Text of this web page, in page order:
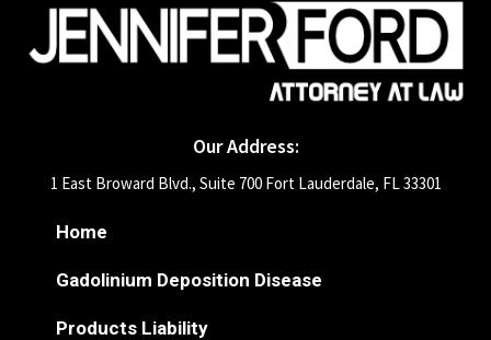
Our Address:
1 East Broward Blvd., Suite 700 Fort Lauderdale, FL 33301
Home
Gadolinium Deposition Disease
Products Liability